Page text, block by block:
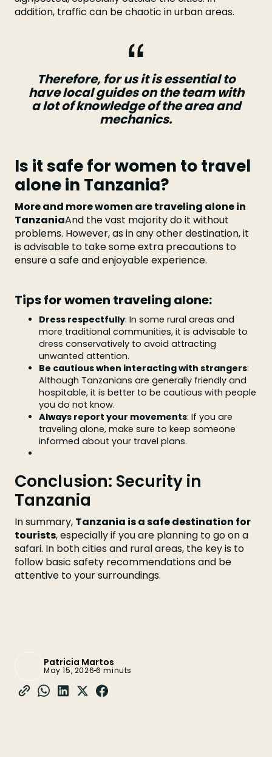
addition, traffic can be chaotic in urban areas.
Therefore, for us it is essential to
have local guides on the team with
a lot of knowledge of the area and
mechanics.
Is it safe for women to travel
alone in Tanzania?
More and more women are traveling alone in
TanzaniaAnd the vast majority do it without
problems. However, as in any other destination, it
is advisable to take some extra precautions to
ensure a safe and enjoyable experience.
Tips for women traveling alone:
Dress respectfully: In some rural areas and
more traditional communities, it is advisable to
dress conservatively to avoid attracting
unwanted attention.
Be cautious when interacting with strangers:
Although Tanzanians are generally friendly and
hospitable, it is better to be cautious with people
you do not know.
Always report your movements: If you are
traveling alone, make sure to keep someone
informed about your travel plans.
Conclusion: Security in
Tanzania
In summary, Tanzania is a safe destination for
tourists, especially if you are planning to go on a
safari. In both cities and rural areas, the key is to
follow basic safety recommendations and be
attentive to your surroundings.
Patricia Martos
May 15, 20266 minuts